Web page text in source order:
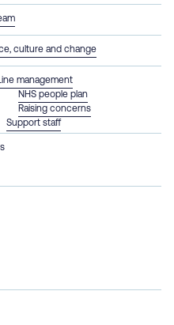
culture and change
management
NHS people plan
Raising concerns
Support staff